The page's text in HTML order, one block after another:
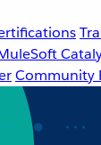
Community